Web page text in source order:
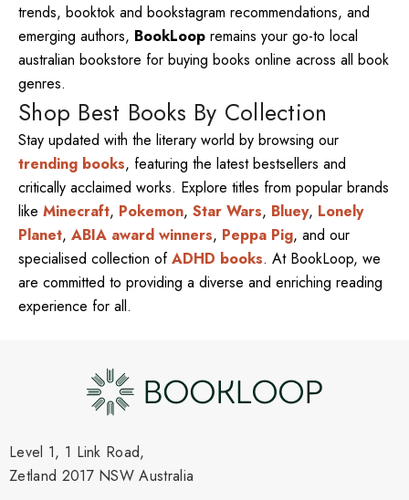
trends, booktok and bookstagram recommendations, and
emerging authors, BookLoop remains your go-to local
australian bookstore for buying books online across all book
genres.
Shop Best Books By Collection
Stay updated with the literary world by browsing our
trending books, featuring the latest bestsellers and
critically acclaimed works. Explore titles from popular brands
like Minecraft, Pokemon, Star Wars, Bluey, Lonely
Planet, ABIA award winners, Peppa Pig, and our
specialised collection ofADHD books. At BookLoop, we
are committed to providing a diverse and enriching reading
experience for all.
Level 1, 1 Link Road,
Zetland 2017 NSW Australia